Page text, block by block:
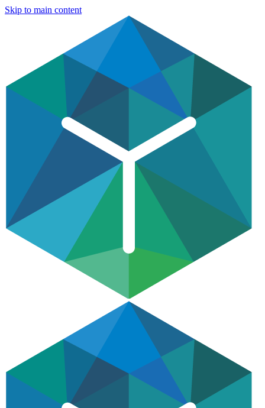
Skip to main content